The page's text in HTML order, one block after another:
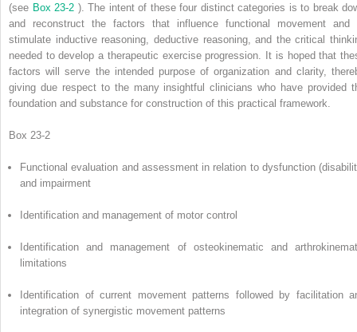
(see Box 23-2 ). The intent of these four distinct categories is to break
and reconstruct the factors that influence functional movement and
stimulate inductive reasoning, deductive reasoning, and the critical
needed to develop a therapeutic exercise progression. It is hoped that
factors will serve the intended purpose of organization and clarity,
giving due respect to the many insightful clinicians who have provided
foundation and substance for construction of this practical framework.
Box 23-2
Functional evaluation and assessment in relation to dysfunction
and impairment
Identification and management of motor control
Identification and management of osteokinematic and
limitations
Identification of current movement patterns followed by facilitation
integration of synergistic movement patterns